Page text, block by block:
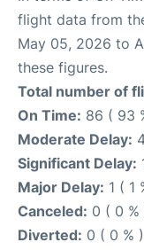
flight data from
May 05, 2026 to
these figures.
Total number of
On Time: 86 ( 93
Moderate Delay:
Significant Delay:
Major Delay: 1 ( 1
Canceled: 0 ( 0 %
Diverted: 0 ( 0 % )